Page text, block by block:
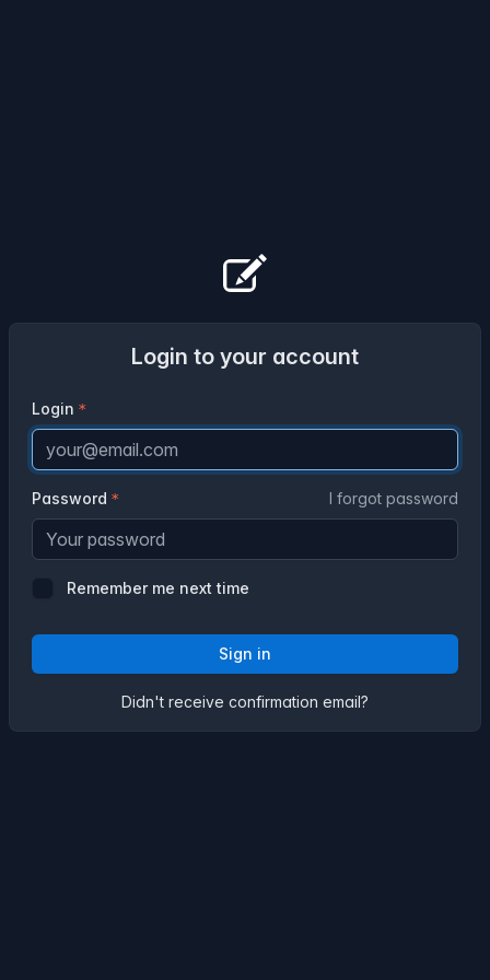
Login to your account
Login
Password I forgot password
Remember me next time
Sign in
Didn't receive confirmation email?